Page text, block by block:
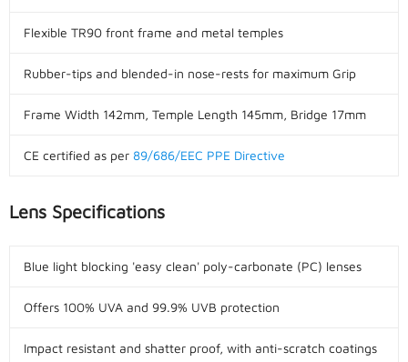
Flexible TR90 front frame and metal temples
Rubber-tips and blended-in nose-rests for maximum Grip
Frame Width 142mm, Temple Length 145mm, Bridge 17mm
CE certified as per 89/686/EEC PPE Directive
Lens Specifications
Blue light blocking 'easy clean' poly-carbonate (PC) lenses
Offers 100% UVA and 99.9% UVB protection
Impact resistant and shatter proof, with anti-scratch coatings